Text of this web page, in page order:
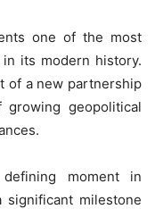
one of the most
its modern history.
of a new partnership
geopolitical
moment in
significant milestone